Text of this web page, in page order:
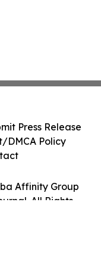
Affinity Group
All Rights
Press Release
DMCA Policy